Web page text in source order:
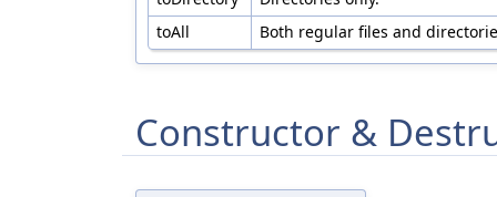
toAll
Both regular files and
Constructor &